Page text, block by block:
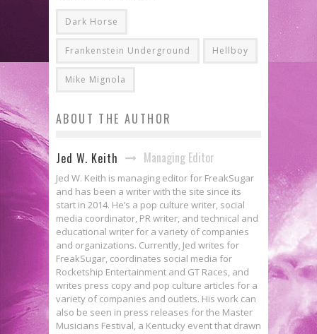
Dark Horse
Frankenstein Underground Hellboy
Mike Mignola
ABOUT THE AUTHOR
Jed W. Keith Managing Editor
Jed W. Keith is managing editor for FreakSugar
and has been a writer with the site since its
start in 2014. He’s a pop culture writer, social
media coordinator, PR writer, and technical and
educational writer for a variety of companies
and organizations. Currently, Jed writes for
FreakSugar, coordinates social media for
Rocketship Entertainment and GT Races, and
writes press copy and pop culture articles for a
variety of companies and outlets. His work can
also be seen in press releases for the Master
Musicians Festival, a Kentucky event that drawn